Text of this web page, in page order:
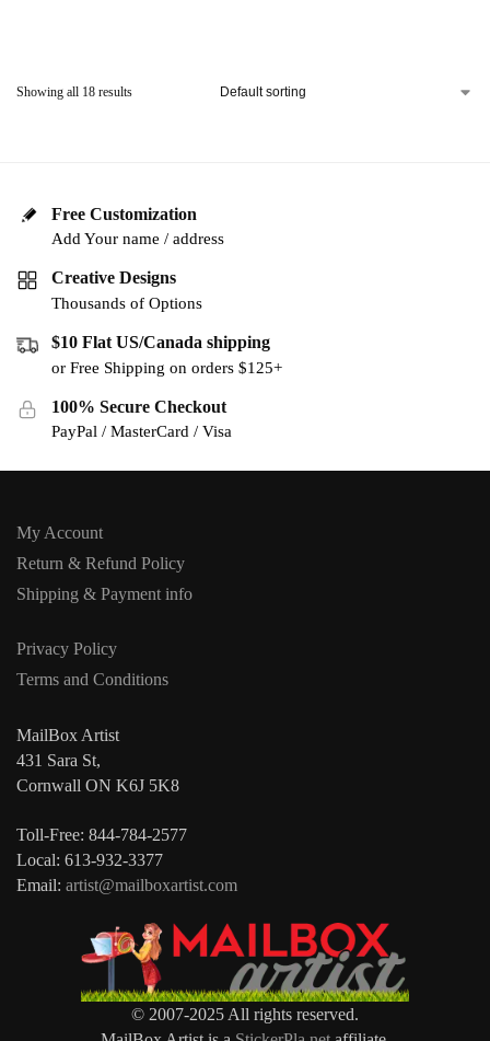
Showing all 18 results
Free Customization
Add Your name / address
Creative Designs
Thousands of Options
$10 Flat US/Canada shipping
or Free Shipping on orders $125+
100% Secure Checkout
PayPal / MasterCard / Visa
My Account
Return & Refund Policy
Shipping & Payment info
Privacy Policy
Terms and Conditions
MailBox Artist
431 Sara St,
Cornwall ON K6J 5K8
Toll-Free: 844-784-2577
Local: 613-932-3377
Email: artist@mailboxartist.com
© 2007-2025 All rights reserved.